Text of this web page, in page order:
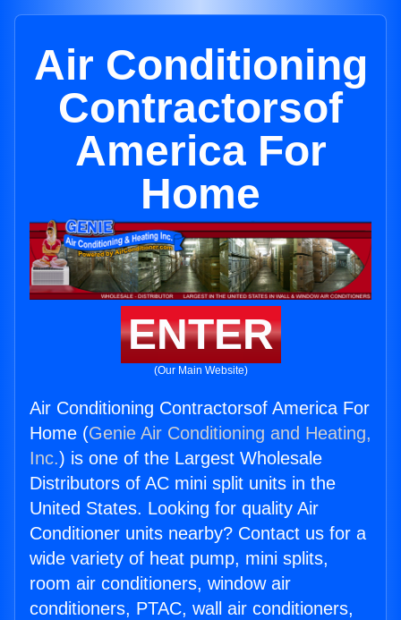
Air Conditioning
Contractorsof
America For
Home
ENTER
(Our Main Website)
Air Conditioning Contractorsof America For
Home (Genie Air Conditioning and Heating,
Inc.) is one of the Largest Wholesale
Distributors of AC mini split units in the
United States. Looking for quality Air
Conditioner units nearby? Contact us for a
wide variety of heat pump, mini splits,
room air conditioners, window air
conditioners, PTAC, wall air conditioners,